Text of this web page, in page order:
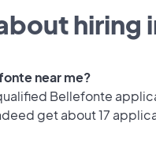
hiring
near me?
Bellefonte
get about 17